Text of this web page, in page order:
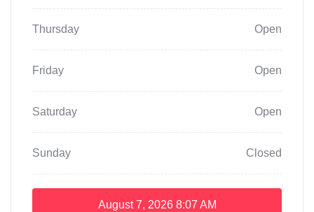
Thursday Open
Friday Open
Saturday Open
Sunday Closed
August 7, 2026 8:07 AM